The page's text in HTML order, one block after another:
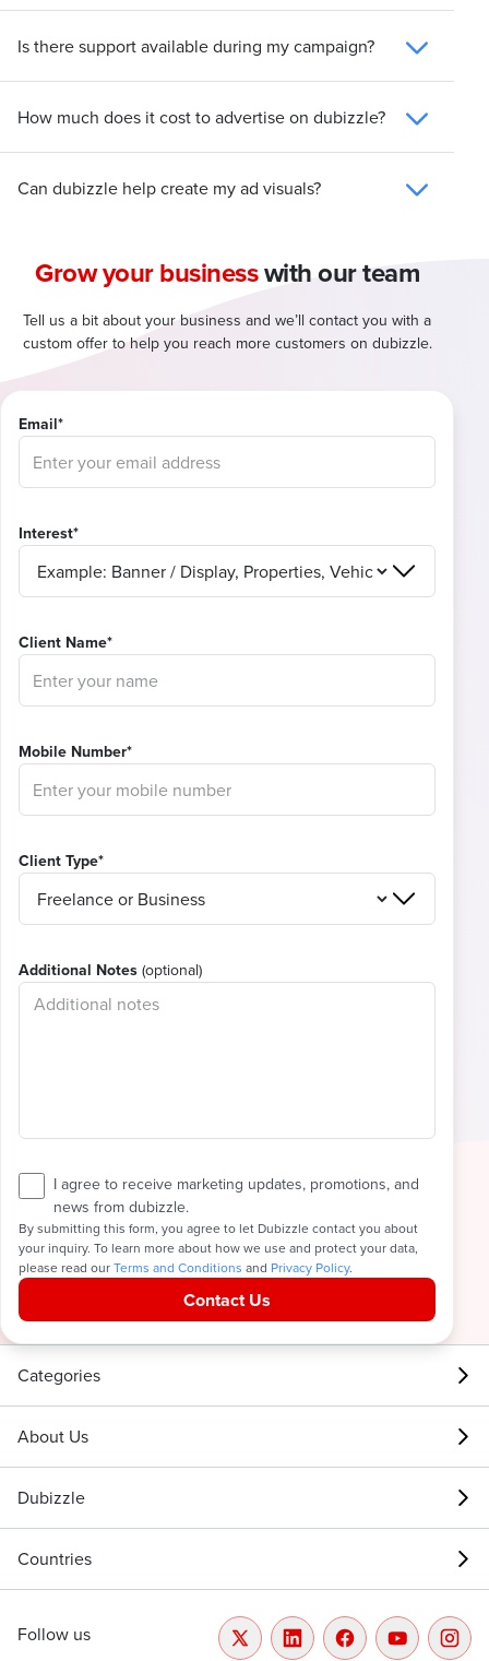
Is there support available during my campaign?
How much does it cost to advertise on dubizzle?
Can dubizzle help create my ad visuals?
Grow your businesswith our team
Tell us a bit about your business and we’ll contact you with a
custom offer to help you reach more customers on dubizzle.
Email*
Interest*
Client Name*
Mobile Number*
Client Type*
Additional Notes (optional)
I agree to receive marketing updates, promotions, and
news from dubizzle.
By submitting this form, you agree to let Dubizzle contact you about
your inquiry. To learn more about how we use and protect your data,
please read ourTerms and Conditions and Privacy Policy.
Contact Us
Categories
About Us
Dubizzle
Countries
Follow us